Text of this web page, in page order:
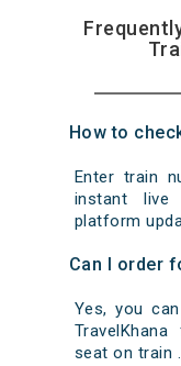
How to
Enter train
instant live
platform
Can I order
Yes, you
seat on train .